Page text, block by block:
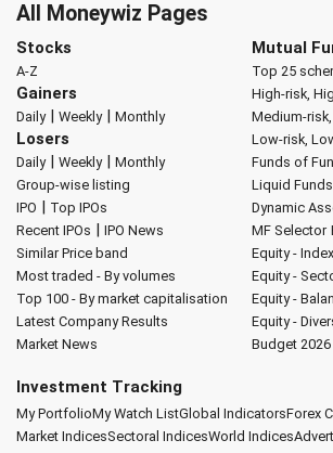
All Moneywiz Pages
Stocks
A-Z
Gainers
Daily| Weekly| Monthly
Losers
Daily| Weekly| Monthly
Group-wise listing
IPO | Top IPOs
Recent IPOs | IPO News
Similar Price band
Most traded - By volumes
Top 100 - By market capitalisation
Latest Company Results
Market News
Mutual
Top 25
High-risk,
Medium-
Low-risk,
Funds of
Liquid Funds
Dynamic
MF Selector
Equity -
Equity -
Equity -
Equity -
Budget 2026
Investment Tracking
My PortfolioMy Watch ListGlobal IndicatorsForex
Market IndicesSectoral IndicesWorld Indices